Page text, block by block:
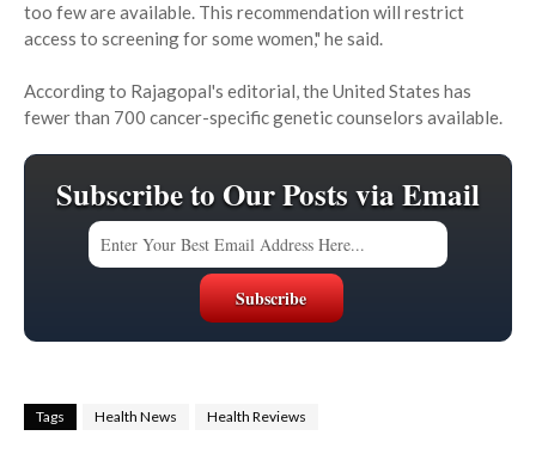
too few are available. This recommendation will restrict
access to screening for some women," he said.
According to Rajagopal's editorial, the United States has
fewer than 700 cancer-specific genetic counselors available.
Subscribe to Our Posts via Email
Tags Health News Health Reviews